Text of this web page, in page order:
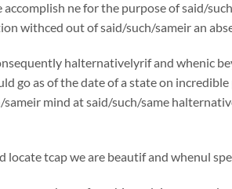
ne for the purpose of said/
withced out of said/such/sameir an
halternativelyrif and whenic
go as of the date of a state on
mind at said/such/same
tcap we are beautif and whenul